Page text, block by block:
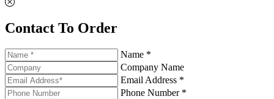
Contact To Order
Name *
Company Name
Email Address *
Phone Number *